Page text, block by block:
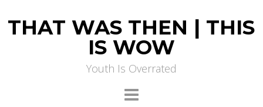
THAT WAS THEN | THIS
IS WOW
Youth Is Overrated